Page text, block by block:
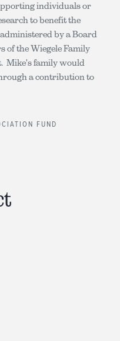
individuals or
to benefit the
by a Board
of the Wiegele Family
Mike's family would
a contribution to
FUND